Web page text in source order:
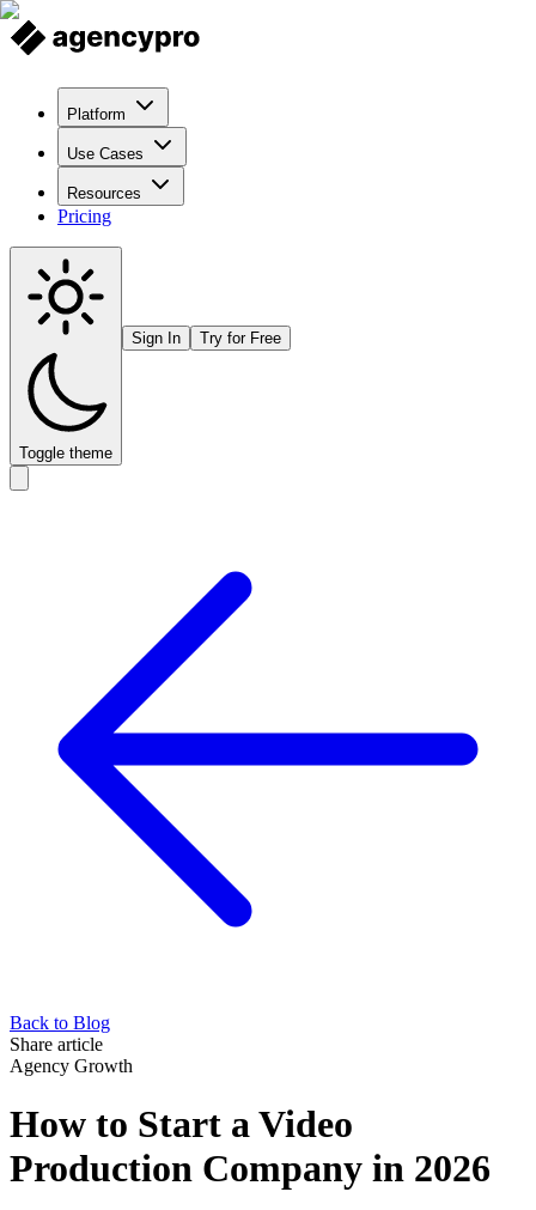
Platform
Use Cases
Resources
Pricing
Toggle theme
Sign In Try for Free
Back to Blog
Share article
Agency Growth
How to Start a Video
Production Company in 2026